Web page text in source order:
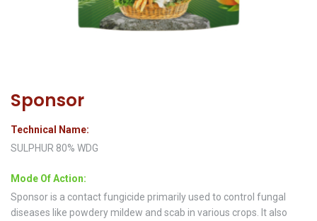
Sponsor
Technical Name:
SULPHUR 80% WDG
Mode Of Action:
Sponsor is a contact fungicide primarily used to control fungal
diseases like powdery mildew and scab in various crops. It also